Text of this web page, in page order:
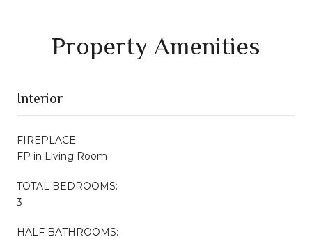
Property Amenities
Interior
FIREPLACE
FP in Living Room
TOTAL BEDROOMS:
3
HALF BATHROOMS: